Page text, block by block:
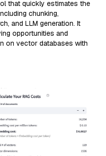
that quickly estimates the
chunking,
and LLM generation. It
opportunities and
on vector databases with